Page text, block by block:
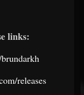
links:
releases